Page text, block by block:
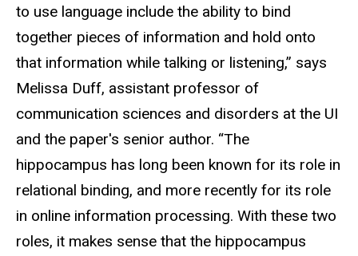
to use language include the ability to bind
together pieces of information and hold onto
that information while talking or listening,” says
Melissa Duff, assistant professor of
communication sciences and disorders at the UI
and the paper's senior author. “The
hippocampus has long been known for its role in
relational binding, and more recently for its role
in online information processing. With these two
roles, it makes sense that the hippocampus